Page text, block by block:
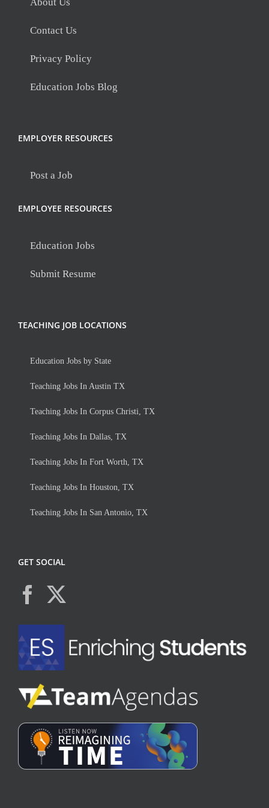
Contact Us
Privacy Policy
Education Jobs Blog
EMPLOYER RESOURCES
Post a Job
EMPLOYEE RESOURCES
Education Jobs
Submit Resume
TEACHING JOB LOCATIONS
Education Jobs by State
Teaching Jobs In Austin TX
Teaching Jobs In Corpus Christi, TX
Teaching Jobs In Dallas, TX
Teaching Jobs In Fort Worth, TX
Teaching Jobs In Houston, TX
Teaching Jobs In San Antonio, TX
GET SOCIAL